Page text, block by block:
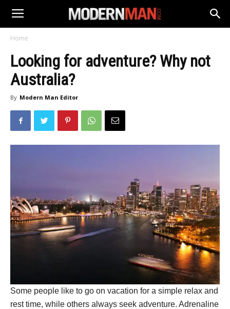
Home
Looking for adventure? Why not
Australia?
By Modern Man Editor
Some people like to go on vacation for a simple relax and
rest time, while others always seek adventure. Adrenaline